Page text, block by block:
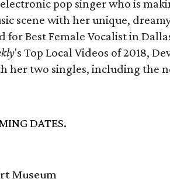
pop singer who is
scene with her unique,
for Best Female Vocalist in
's Top Local Videos of 2018,
her two singles, including the
DATES.
Museum